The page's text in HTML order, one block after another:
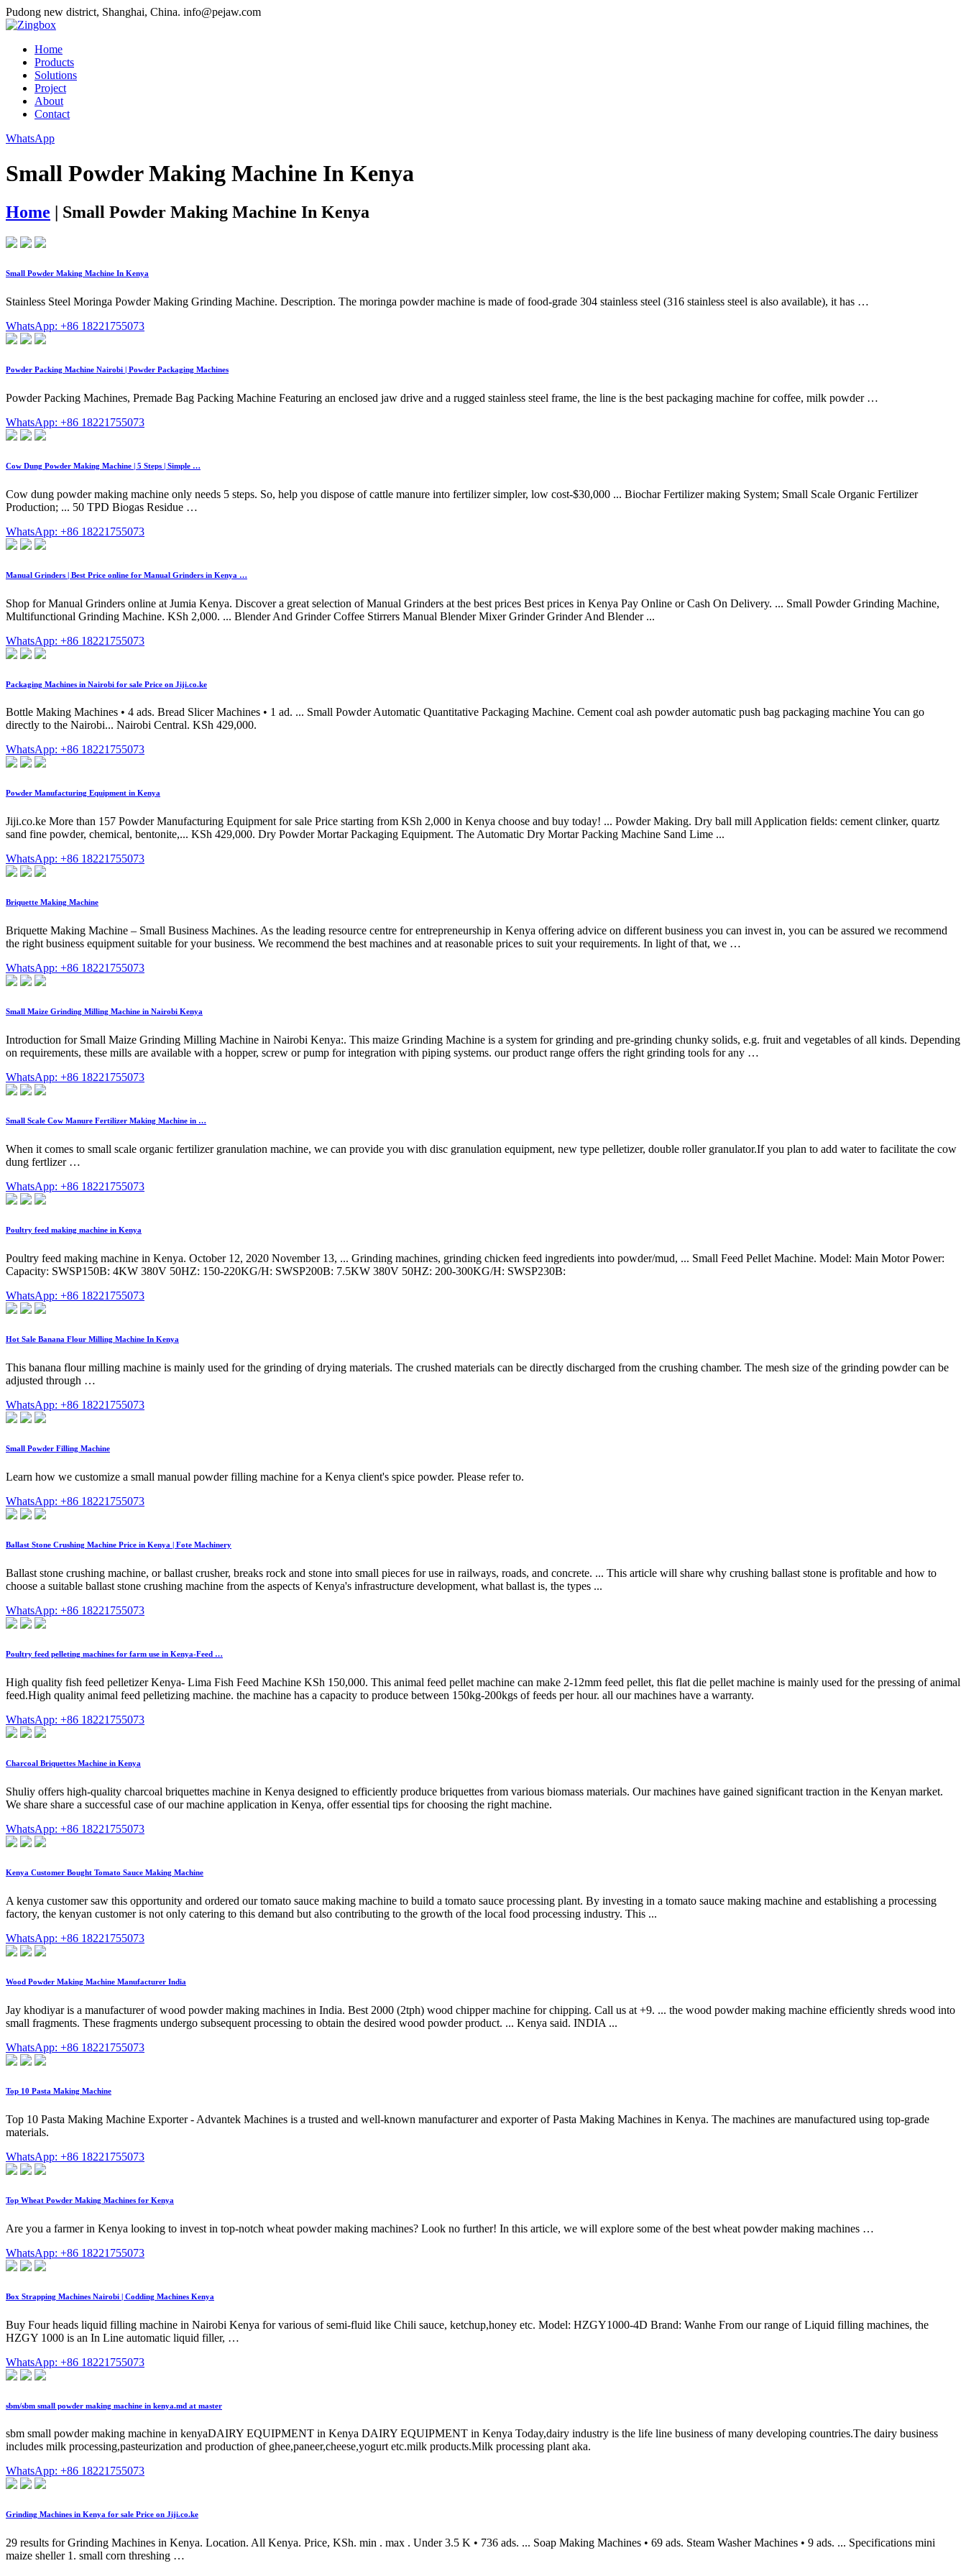
Pudong new district, Shanghai, China. info@pejaw.com
Home
Products
Solutions
Project
About
Contact
WhatsApp
Small Powder Making Machine In Kenya
Home | Small Powder Making Machine In Kenya
Small Powder Making Machine In Kenya
Stainless Steel Moringa Powder Making Grinding Machine. Description. The moringa powder machine is made of food-grade 304 stainless steel (316 stainless steel is also available), it has …
WhatsApp: +86 18221755073
Powder Packing Machine Nairobi | Powder Packaging Machines
Powder Packing Machines, Premade Bag Packing Machine Featuring an enclosed jaw drive and a rugged stainless steel frame, the line is the best packaging machine for coffee, milk powder …
WhatsApp: +86 18221755073
Cow Dung Powder Making Machine | 5 Steps | Simple …
Cow dung powder making machine only needs 5 steps. So, help you dispose of cattle manure into fertilizer simpler, low cost-$30,000 ... Biochar Fertilizer making System; Small Scale Organic Fertilizer
Production; ... 50 TPD Biogas Residue …
WhatsApp: +86 18221755073
Manual Grinders | Best Price online for Manual Grinders in Kenya …
Shop for Manual Grinders online at Jumia Kenya. Discover a great selection of Manual Grinders at the best prices Best prices in Kenya Pay Online or Cash On Delivery. ... Small Powder Grinding Machine,
Multifunctional Grinding Machine. KSh 2,000. ... Blender And Grinder Coffee Stirrers Manual Blender Mixer Grinder Grinder And Blender ...
WhatsApp: +86 18221755073
Packaging Machines in Nairobi for sale Price on Jiji.co.ke
Bottle Making Machines • 4 ads. Bread Slicer Machines • 1 ad. ... Small Powder Automatic Quantitative Packaging Machine. Cement coal ash powder automatic push bag packaging machine You can go
directly to the Nairobi... Nairobi Central. KSh 429,000.
WhatsApp: +86 18221755073
Powder Manufacturing Equipment in Kenya
Jiji.co.ke More than 157 Powder Manufacturing Equipment for sale Price starting from KSh 2,000 in Kenya choose and buy today! ... Powder Making. Dry ball mill Application fields: cement clinker, quartz
sand fine powder, chemical, bentonite,... KSh 429,000. Dry Powder Mortar Packaging Equipment. The Automatic Dry Mortar Packing Machine Sand Lime ...
WhatsApp: +86 18221755073
Briquette Making Machine
Briquette Making Machine – Small Business Machines. As the leading resource centre for entrepreneurship in Kenya offering advice on different business you can invest in, you can be assured we recommend
the right business equipment suitable for your business. We recommend the best machines and at reasonable prices to suit your requirements. In light of that, we …
WhatsApp: +86 18221755073
Small Maize Grinding Milling Machine in Nairobi Kenya
Introduction for Small Maize Grinding Milling Machine in Nairobi Kenya:. This maize Grinding Machine is a system for grinding and pre-grinding chunky solids, e.g. fruit and vegetables of all kinds. Depending
on requirements, these mills are available with a hopper, screw or pump for integration with piping systems. our product range offers the right grinding tools for any …
WhatsApp: +86 18221755073
Small Scale Cow Manure Fertilizer Making Machine in …
When it comes to small scale organic fertilizer granulation machine, we can provide you with disc granulation equipment, new type pelletizer, double roller granulator.If you plan to add water to facilitate the cow
dung fertlizer …
WhatsApp: +86 18221755073
Poultry feed making machine in Kenya
Poultry feed making machine in Kenya. October 12, 2020 November 13, ... Grinding machines, grinding chicken feed ingredients into powder/mud, ... Small Feed Pellet Machine. Model: Main Motor Power:
Capacity: SWSP150B: 4KW 380V 50HZ: 150-220KG/H: SWSP200B: 7.5KW 380V 50HZ: 200-300KG/H: SWSP230B:
WhatsApp: +86 18221755073
Hot Sale Banana Flour Milling Machine In Kenya
This banana flour milling machine is mainly used for the grinding of drying materials. The crushed materials can be directly discharged from the crushing chamber. The mesh size of the grinding powder can be
adjusted through …
WhatsApp: +86 18221755073
Small Powder Filling Machine
Learn how we customize a small manual powder filling machine for a Kenya client's spice powder. Please refer to.
WhatsApp: +86 18221755073
Ballast Stone Crushing Machine Price in Kenya | Fote Machinery
Ballast stone crushing machine, or ballast crusher, breaks rock and stone into small pieces for use in railways, roads, and concrete. ... This article will share why crushing ballast stone is profitable and how to
choose a suitable ballast stone crushing machine from the aspects of Kenya's infrastructure development, what ballast is, the types ...
WhatsApp: +86 18221755073
Poultry feed pelleting machines for farm use in Kenya-Feed …
High quality fish feed pelletizer Kenya- Lima Fish Feed Machine KSh 150,000. This animal feed pellet machine can make 2-12mm feed pellet, this flat die pellet machine is mainly used for the pressing of animal
feed.High quality animal feed pelletizing machine. the machine has a capacity to produce between 150kg-200kgs of feeds per hour. all our machines have a warranty.
WhatsApp: +86 18221755073
Charcoal Briquettes Machine in Kenya
Shuliy offers high-quality charcoal briquettes machine in Kenya designed to efficiently produce briquettes from various biomass materials. Our machines have gained significant traction in the Kenyan market.
We share share a successful case of our machine application in Kenya, offer essential tips for choosing the right machine.
WhatsApp: +86 18221755073
Kenya Customer Bought Tomato Sauce Making Machine
A kenya customer saw this opportunity and ordered our tomato sauce making machine to build a tomato sauce processing plant. By investing in a tomato sauce making machine and establishing a processing
factory, the kenyan customer is not only catering to this demand but also contributing to the growth of the local food processing industry. This ...
WhatsApp: +86 18221755073
Wood Powder Making Machine Manufacturer India
Jay khodiyar is a manufacturer of wood powder making machines in India. Best 2000 (2tph) wood chipper machine for chipping. Call us at +9. ... the wood powder making machine efficiently shreds wood into
small fragments. These fragments undergo subsequent processing to obtain the desired wood powder product. ... Kenya said. INDIA ...
WhatsApp: +86 18221755073
Top 10 Pasta Making Machine
Top 10 Pasta Making Machine Exporter - Advantek Machines is a trusted and well-known manufacturer and exporter of Pasta Making Machines in Kenya. The machines are manufactured using top-grade
materials.
WhatsApp: +86 18221755073
Top Wheat Powder Making Machines for Kenya
Are you a farmer in Kenya looking to invest in top-notch wheat powder making machines? Look no further! In this article, we will explore some of the best wheat powder making machines …
WhatsApp: +86 18221755073
Box Strapping Machines Nairobi | Codding Machines Kenya
Buy Four heads liquid filling machine in Nairobi Kenya for various of semi-fluid like Chili sauce, ketchup,honey etc. Model: HZGY1000-4D Brand: Wanhe From our range of Liquid filling machines, the
HZGY 1000 is an In Line automatic liquid filler, …
WhatsApp: +86 18221755073
sbm/sbm small powder making machine in kenya.md at master
sbm small powder making machine in kenyaDAIRY EQUIPMENT in Kenya DAIRY EQUIPMENT in Kenya Today,dairy industry is the life line business of many developing countries.The dairy business
includes milk processing,pasteurization and production of ghee,paneer,cheese,yogurt etc.milk products.Milk processing plant aka.
WhatsApp: +86 18221755073
Grinding Machines in Kenya for sale Price on Jiji.co.ke
29 results for Grinding Machines in Kenya. Location. All Kenya. Price, KSh. min . max . Under 3.5 K • 736 ads. ... Soap Making Machines • 69 ads. Steam Washer Machines • 9 ads. ... Specifications mini
maize sheller 1. small corn threshing …